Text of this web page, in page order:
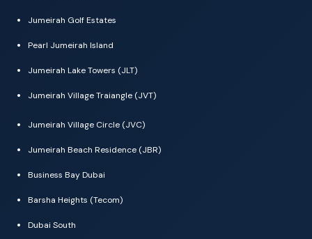
Jumeirah Golf Estates
Pearl Jumeirah Island
Jumeirah Lake Towers (JLT)
Jumeirah Village Traiangle (JVT)
Jumeirah Village Circle (JVC)
Jumeirah Beach Residence (JBR)
Business Bay Dubai
Barsha Heights (Tecom)
Dubai South